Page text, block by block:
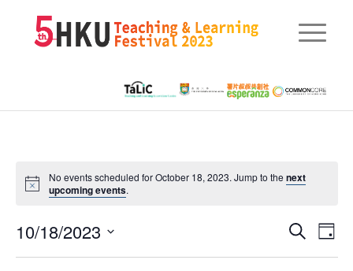
No events scheduled for October 18, 2023. Jump to the next
upcoming events.
Events
SearchDay
10/18/2023
Select